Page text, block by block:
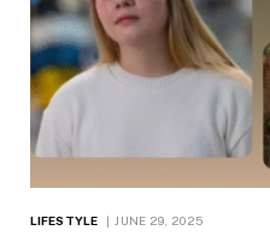
LIFESTYLE JUNE 29, 2025